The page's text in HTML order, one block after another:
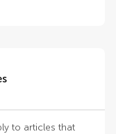
to articles that